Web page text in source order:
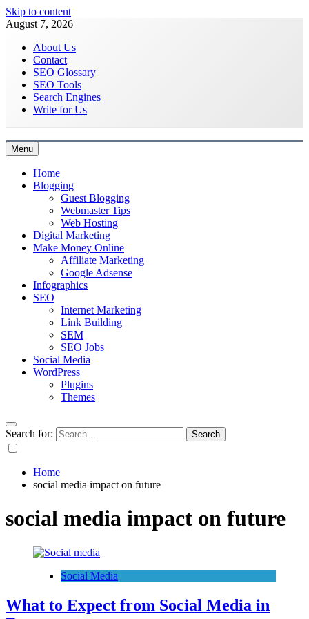
Skip to content
August 7, 2026
About Us
Contact
SEO Glossary
SEO Tools
Search Engines
Write for Us
Latest Digital Marketing Trends
Menu
Home
Blogging
Guest Blogging
Webmaster Tips
Web Hosting
Digital Marketing
Make Money Online
Affiliate Marketing
Google Adsense
Infographics
SEO
Internet Marketing
Link Building
SEM
SEO Jobs
Social Media
WordPress
Plugins
Themes
Search for:
Home
social media impact on future
social media impact on future
Social Media
What to Expect from Social Media in